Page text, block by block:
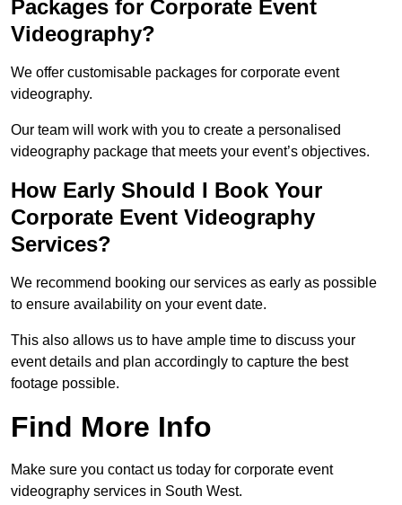
Packages for Corporate Event
Videography?
We offer customisable packages for corporate event
videography.
Our team will work with you to create a personalised
videography package that meets your event’s objectives.
How Early Should I Book Your
Corporate Event Videography
Services?
We recommend booking our services as early as possible
to ensure availability on your event date.
This also allows us to have ample time to discuss your
event details and plan accordingly to capture the best
footage possible.
Find More Info
Make sure you contact us today for corporate event
videography services in South West.